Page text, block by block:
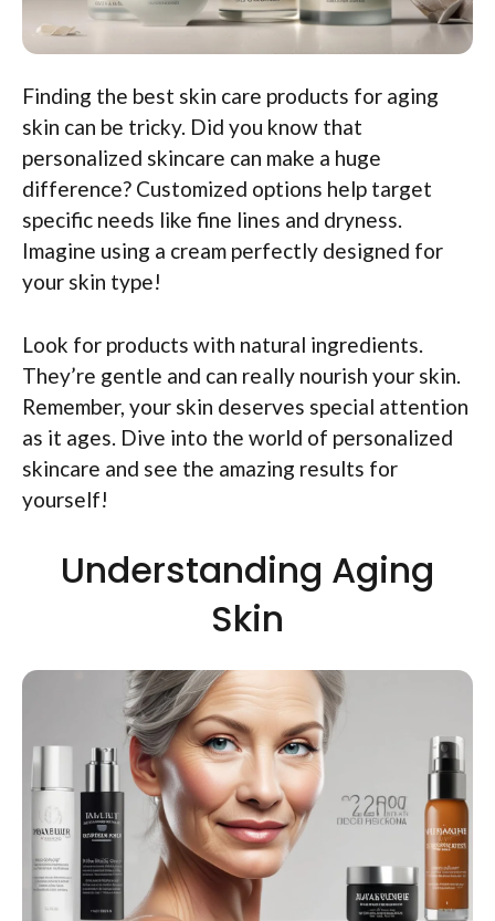
Finding the best skin care products for aging
skin can be tricky. Did you know that
personalized skincare can make a huge
difference? Customized options help target
specific needs like fine lines and dryness.
Imagine using a cream perfectly designed for
your skin type!
Look for products with natural ingredients.
They’re gentle and can really nourish your skin.
Remember, your skin deserves special attention
as it ages. Dive into the world of personalized
skincare and see the amazing results for
yourself!
Understanding Aging
Skin